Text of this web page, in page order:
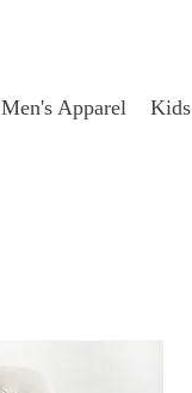
Men's Apparel Kids